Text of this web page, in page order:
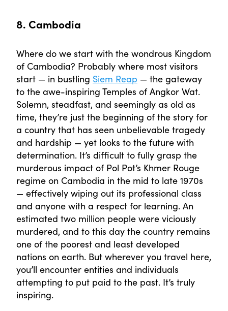
8. Cambodia
Where do we start with the wondrous Kingdom
of Cambodia? Probably where most visitors
start — in bustling Siem Reap — the gateway
to the awe-inspiring Temples of Angkor Wat.
Solemn, steadfast, and seemingly as old as
time, they’re just the beginning of the story for
a country that has seen unbelievable tragedy
and hardship — yet looks to the future with
determination. It’s difficult to fully grasp the
murderous impact of Pol Pot’s Khmer Rouge
regime on Cambodia in the mid to late 1970s
— effectively wiping out its professional class
and anyone with a respect for learning. An
estimated two million people were viciously
murdered, and to this day the country remains
one of the poorest and least developed
nations on earth. But wherever you travel here,
you’ll encounter entities and individuals
attempting to put paid to the past. It’s truly
inspiring.